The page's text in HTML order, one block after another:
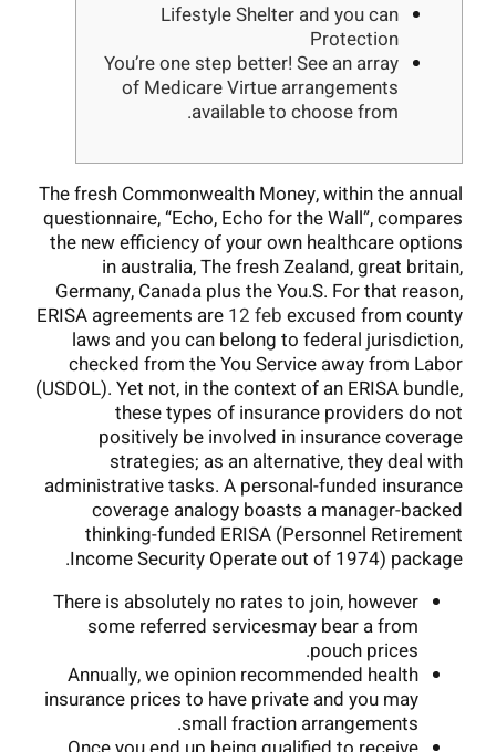
Lifestyle Shelter and you can
Protection
You’re one step better! See an array
of Medicare Virtue arrangements
available to choose from.
The fresh Commonwealth Money, within the annual
questionnaire, “Echo, Echo for the Wall”, compares
the new efficiency of your own healthcare options
in australia, The fresh Zealand, great britain,
Germany, Canada plus the You.S. For that reason,
ERISA agreements are 12 feb excused from county
laws and you can belong to federal jurisdiction,
checked from the You Service away from Labor
(USDOL). Yet not, in the context of an ERISA bundle,
these types of insurance providers do not
positively be involved in insurance coverage
strategies; as an alternative, they deal with
administrative tasks. A personal-funded insurance
coverage analogy boasts a manager-backed
thinking-funded ERISA (Personnel Retirement
Income Security Operate out of 1974) package.
There is absolutely no rates to join, however
some referred servicesmay bear a from
pouch prices.
Annually, we opinion recommended health
insurance prices to have private and you may
small fraction arrangements.